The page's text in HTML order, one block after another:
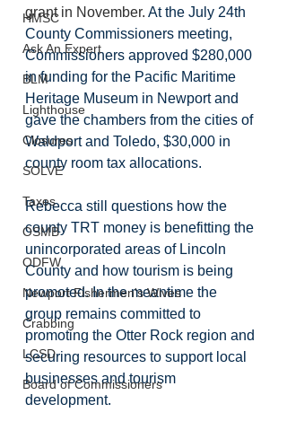
HMSC
Ask An Expert
BLM
Lighthouse
Closures
SOLVE
Taxes
OSMB
ODFW
Newport Fishermen's Wives
Crabbing
LCSD
Board of Commissioners
grant in November. At the July 24th
County Commissioners meeting,
Commissioners approved $280,000
in funding for the Pacific Maritime
Heritage Museum in Newport and
gave the chambers from the cities of
Waldport and Toledo, $30,000 in
county room tax allocations.
Rebecca still questions how the
county TRT money is benefitting the
unincorporated areas of Lincoln
County and how tourism is being
promoted. In the meantime the
group remains committed to
promoting the Otter Rock region and
securing resources to support local
businesses and tourism
development.